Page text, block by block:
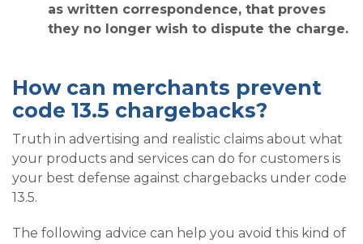
as written correspondence, that proves
they no longer wish to dispute the charge.
How can merchants prevent
code 13.5 chargebacks?
Truth in advertising and realistic claims about what
your products and services can do for customers is
your best defense against chargebacks under code
13.5.
The following advice can help you avoid this kind of